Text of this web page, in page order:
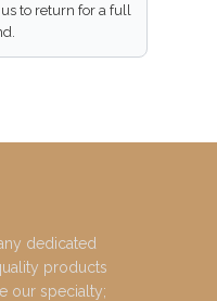
to return for a full
dedicated
products
our specialty;